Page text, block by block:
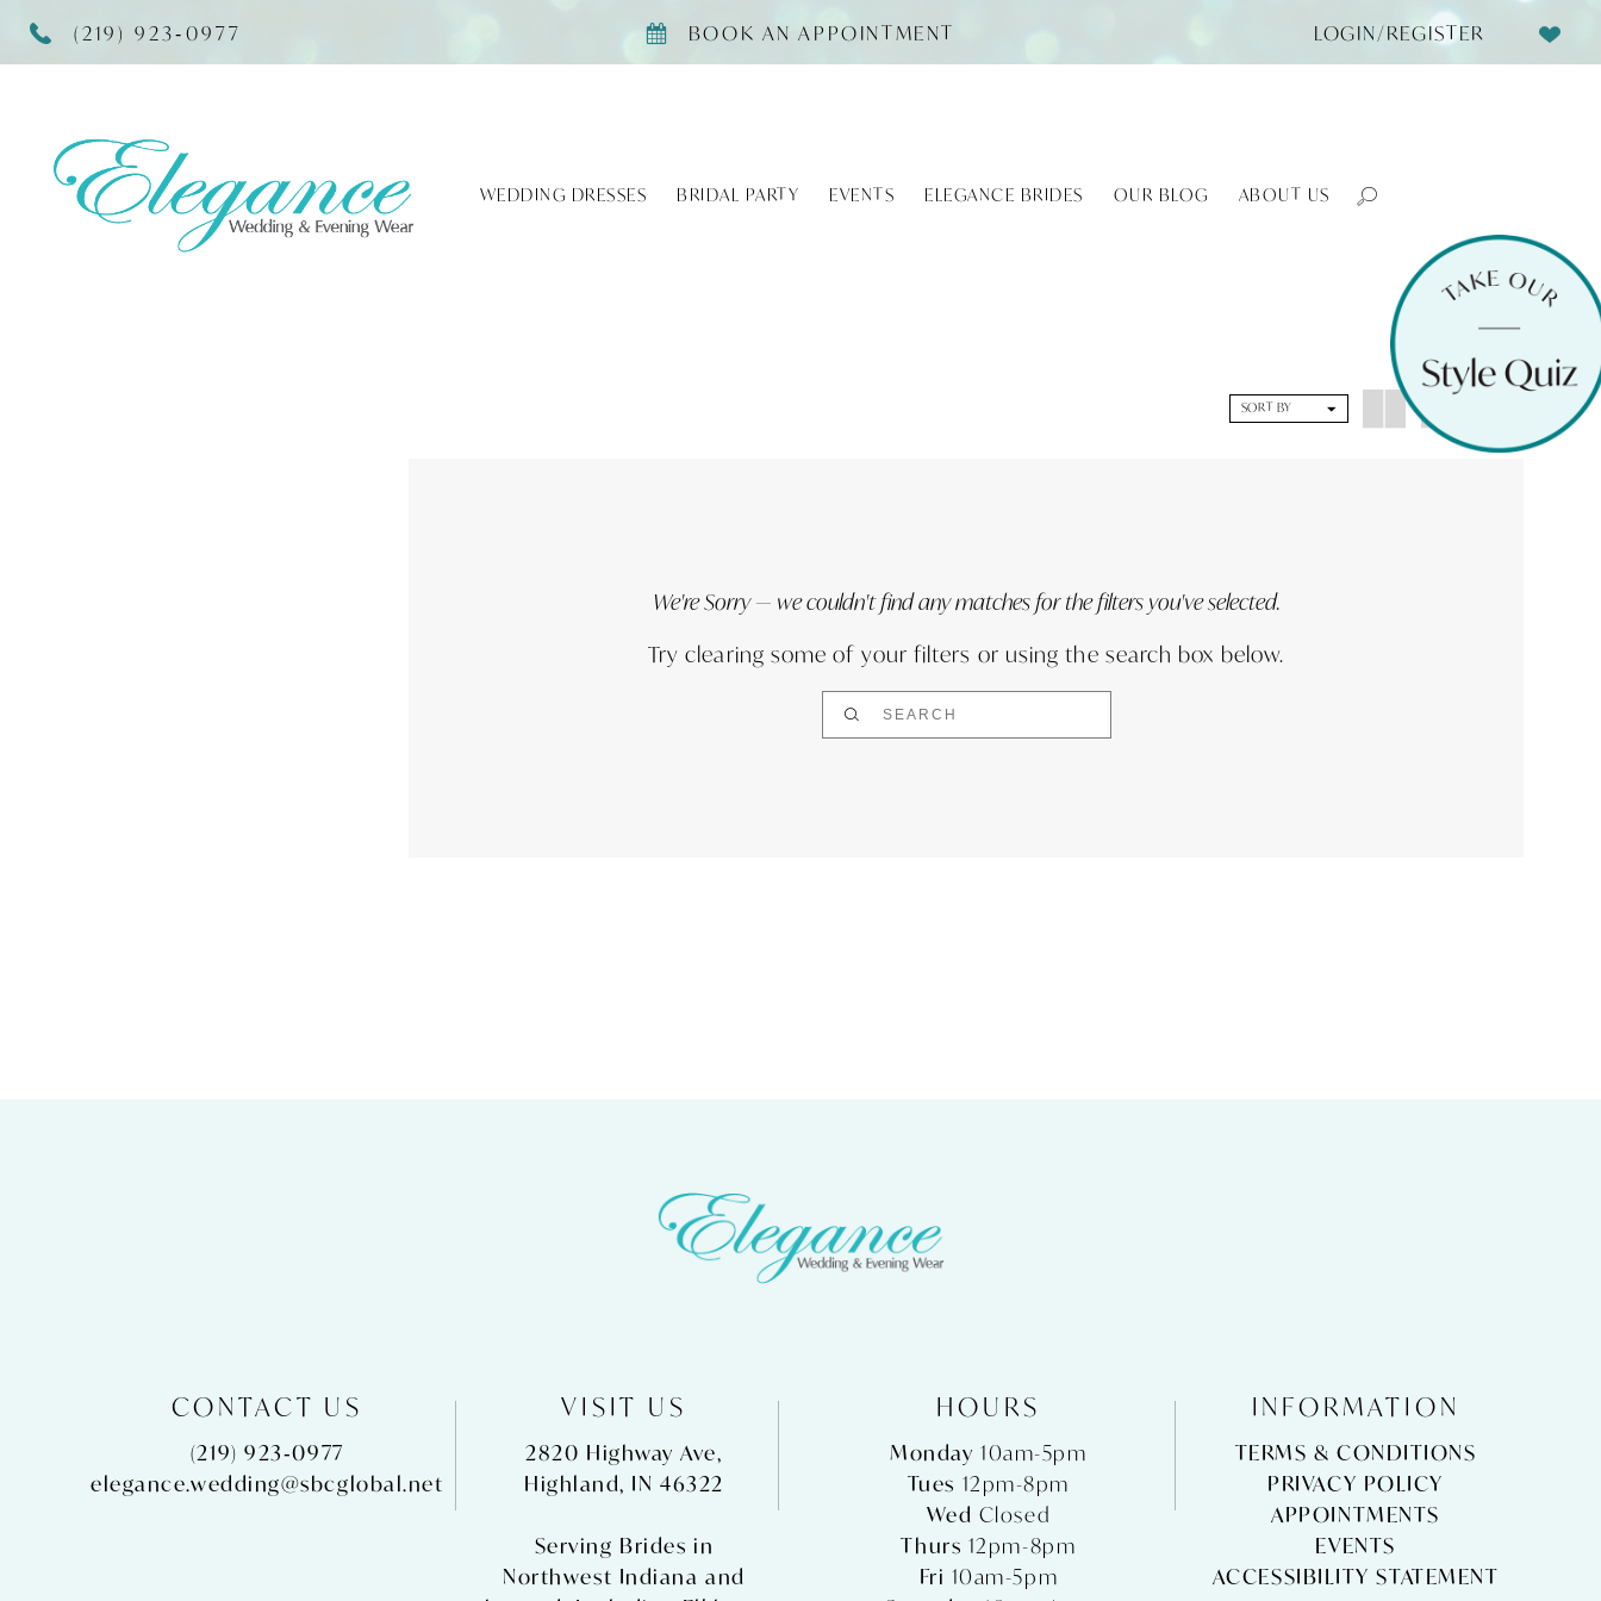
(219) 923‑0977 BOOK AN APPOINTMENT LOGIN/REGISTER
WEDDING DRESSES BRIDAL PARTY EVENTS ELEGANCE BRIDES OUR BLOG ABOUT US
SORT BY
We're Sorry — we couldn't find any matches for the filters you've selected.
Try clearing some of your filters or using the search box below.
CONTACT US
(219) 923‑0977
elegance.wedding@sbcglobal.net
VISIT US
2820 Highway Ave,
Highland, IN 46322
Serving Brides in
Northwest Indiana and
HOURS
Monday10am-5pm
Tues 12pm-8pm
Wed Closed
Thurs 12pm-8pm
Fri 10am-5pm
INFORMATION
TERMS & CONDITIONS
PRIVACY POLICY
APPOINTMENTS
EVENTS
ACCESSIBILITY STATEMENT